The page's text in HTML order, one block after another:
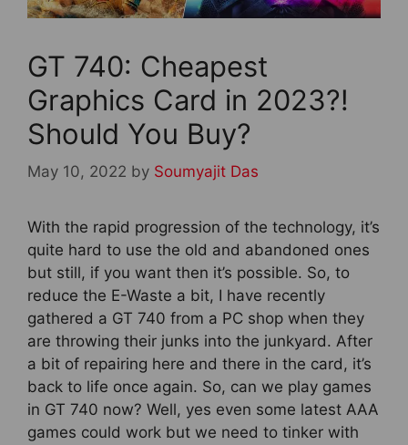
GT 740: Cheapest
Graphics Card in 2023?!
Should You Buy?
May 10, 2022 by Soumyajit Das
With the rapid progression of the technology, it’s
quite hard to use the old and abandoned ones
but still, if you want then it’s possible. So, to
reduce the E-Waste a bit, I have recently
gathered a GT 740 from a PC shop when they
are throwing their junks into the junkyard. After
a bit of repairing here and there in the card, it’s
back to life once again. So, can we play games
in GT 740 now? Well, yes even some latest AAA
games could work but we need to tinker with